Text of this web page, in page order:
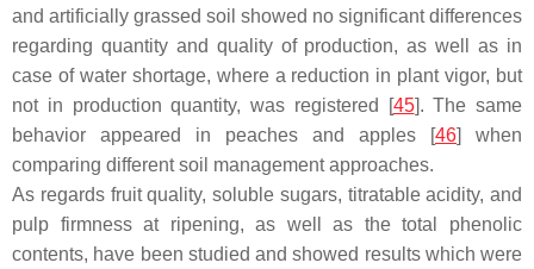
and artificially grassed soil showed no significant differences
regarding quantity and quality of production, as well as in
case of water shortage, where a reduction in plant vigor, but
not in production quantity, was registered [45]. The same
behavior appeared in peaches and apples [46] when
comparing different soil management approaches.
As regards fruit quality, soluble sugars, titratable acidity, and
pulp firmness at ripening, as well as the total phenolic
contents, have been studied and showed results which were